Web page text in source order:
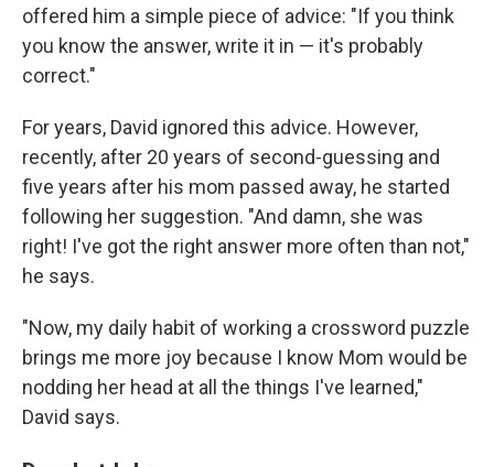
offered him a simple piece of advice: "If you think
you know the answer, write it in — it's probably
correct."
For years, David ignored this advice. However,
recently, after 20 years of second-guessing and
five years after his mom passed away, he started
following her suggestion. "And damn, she was
right! I've got the right answer more often than not,"
he says.
"Now, my daily habit of working a crossword puzzle
brings me more joy because I know Mom would be
nodding her head at all the things I've learned,"
David says.